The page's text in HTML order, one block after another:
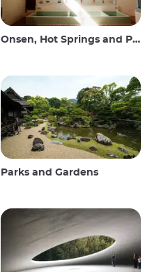
Onsen, Hot Springs and Public Baths
Parks and Gardens